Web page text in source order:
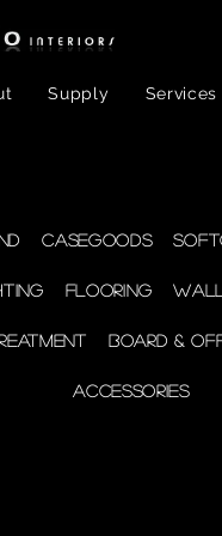
Supply Services
-
Casegoods
Flooring
Board &
Accessories